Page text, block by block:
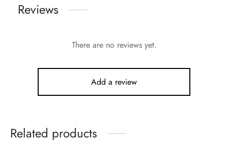
Reviews
There are no reviews yet.
Add a review
Related products